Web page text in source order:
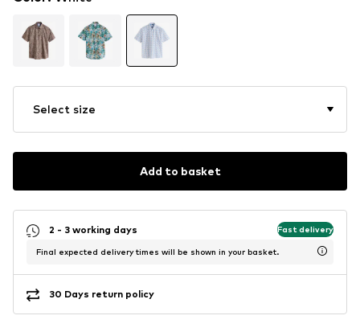
Select size
Add to basket
2 - 3 working days Fast delivery
Final expected delivery times will be shown in your basket.
30 Days return policy